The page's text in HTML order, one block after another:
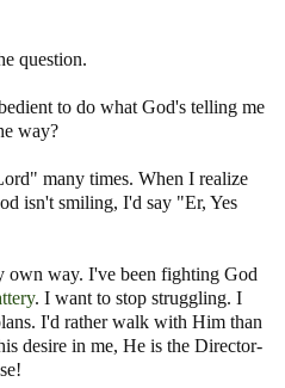
question.
to do what God's telling me
way?
many times. When I realize
isn't smiling, I'd say "Er, Yes
own way. I've been fighting God
. I want to stop struggling. I
I'd rather walk with Him than
desire in me, He is the Director-